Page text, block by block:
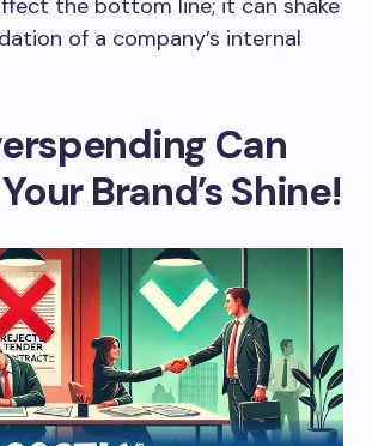
the bottom line; it can shake
of a company’s internal
Can
Brand’s Shine!